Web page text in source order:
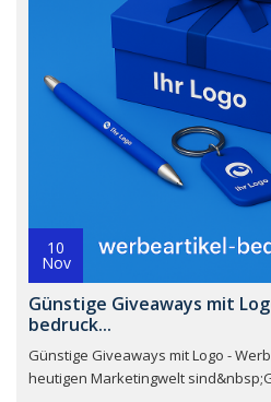
10
Nov
Günstige Giveaways mit
bedruck...
Günstige Giveaways mit Logo -
heutigen Marketingwelt